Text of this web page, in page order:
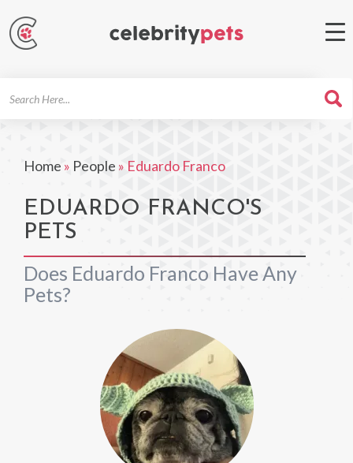
Home » People » Eduardo Franco
EDUARDO FRANCO'S
PETS
Does Eduardo Franco Have Any
Pets?